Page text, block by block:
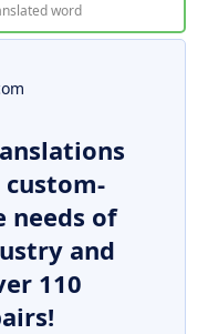
word
of
and
110